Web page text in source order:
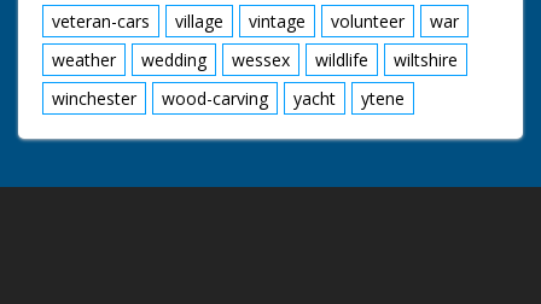
veteran-cars
village vintage volunteer
war
weather
wedding wessex wildlife
wiltshire
winchester
wood-carving yacht ytene